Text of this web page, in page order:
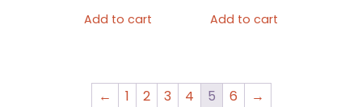
Add to cart Add to cart
← 1 2 3 4 5 6 →